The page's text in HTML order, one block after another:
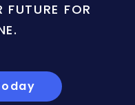
FOR